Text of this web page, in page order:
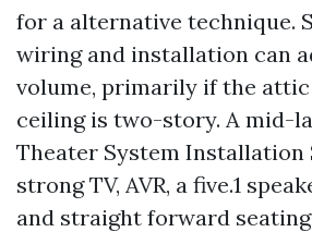
for a alternative technique.
wiring and installation can
volume, primarily if the
ceiling is two-story. A mid-
Theater System Installation
strong TV, AVR, a five.1
and straight forward